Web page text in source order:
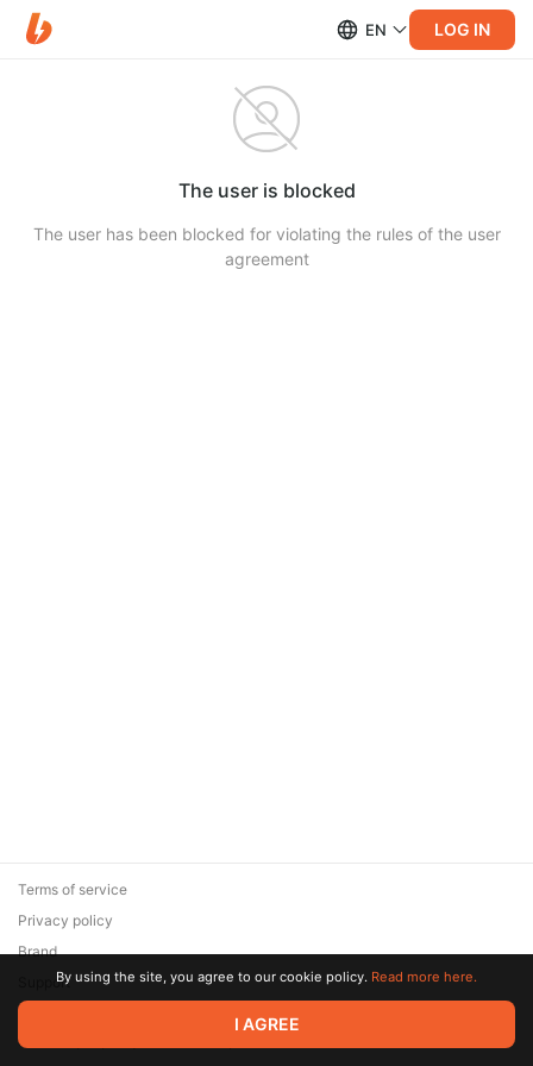
EN LOG IN
The user is blocked
The user has been blocked for violating the rules of the user
agreement
© 2026 Zaya Solutions Limited. All rights reserved. All trademarks
are the property of their respective owners.
Terms of service
Privacy policy
Brand
SupportBy using the site, you agree to our cookie policy. Read more here.
I AGREE